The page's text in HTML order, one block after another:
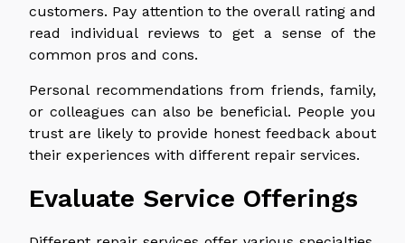
customers. Pay attention to the overall rating and
read individual reviews to get a sense of the
common pros and cons.
Personal recommendations from friends, family,
or colleagues can also be beneficial. People you
trust are likely to provide honest feedback about
their experiences with different repair services.
Evaluate Service Offerings